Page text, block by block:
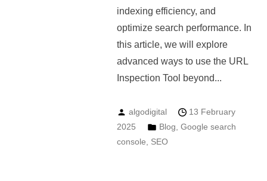
indexing efficiency, and
optimize search performance. In
this article, we will explore
advanced ways to use the URL
Inspection Tool beyond...
algodigital
13 February
2025
Blog Google search
console
SEO